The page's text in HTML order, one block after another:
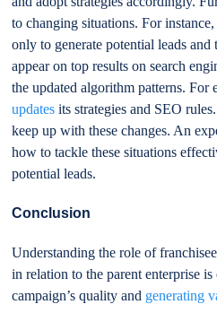
to changing situations. For
only to generate potential leads
appear on top results on search
the updated algorithm patterns. For
updates its strategies and SEO
keep up with these changes. An
how to tackle these situations
potential leads.
Conclusion
Understanding the role of
in relation to the parent enterprise
campaign’s quality and generating